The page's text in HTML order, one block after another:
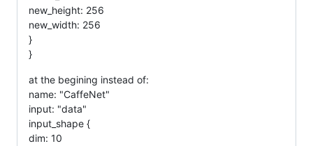
new_height: 256
new_width: 256
}
}
at the begining instead of:
name: "CaffeNet"
input: "data"
input_shape {
dim: 10